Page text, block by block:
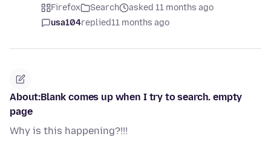
Firefox Search
asked 11 months ago
usa104replied11 months ago
About:Blank comes up when I try to search. empty
page
Why is this happening?!!!